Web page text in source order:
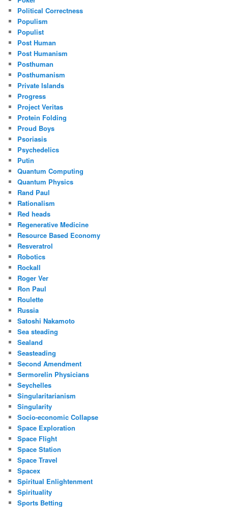
Political Correctness
Populism
Populist
Post Human
Post Humanism
Posthuman
Posthumanism
Private Islands
Progress
Project Veritas
Protein Folding
Proud Boys
Psoriasis
Psychedelics
Putin
Quantum Computing
Quantum Physics
Rand Paul
Rationalism
Red heads
Regenerative Medicine
Resource Based Economy
Resveratrol
Robotics
Rockall
Roger Ver
Ron Paul
Roulette
Russia
Satoshi Nakamoto
Sea steading
Sealand
Seasteading
Second Amendment
Sermorelin Physicians
Seychelles
Singularitarianism
Singularity
Socio-economic Collapse
Space Exploration
Space Flight
Space Station
Space Travel
Spacex
Spiritual Enlightenment
Spirituality
Sports Betting